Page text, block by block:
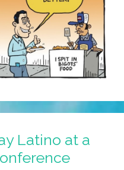
Latino at a